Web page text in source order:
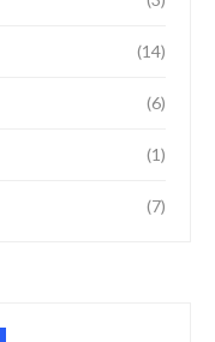
(14)
(6)
(1)
(7)